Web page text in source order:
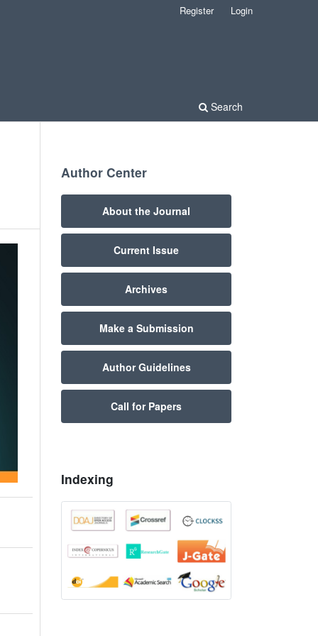
Search
Register Login
Author Center
About the Journal
Current Issue
Archives
Make a Submission
Author Guidelines
Call for Papers
Indexing